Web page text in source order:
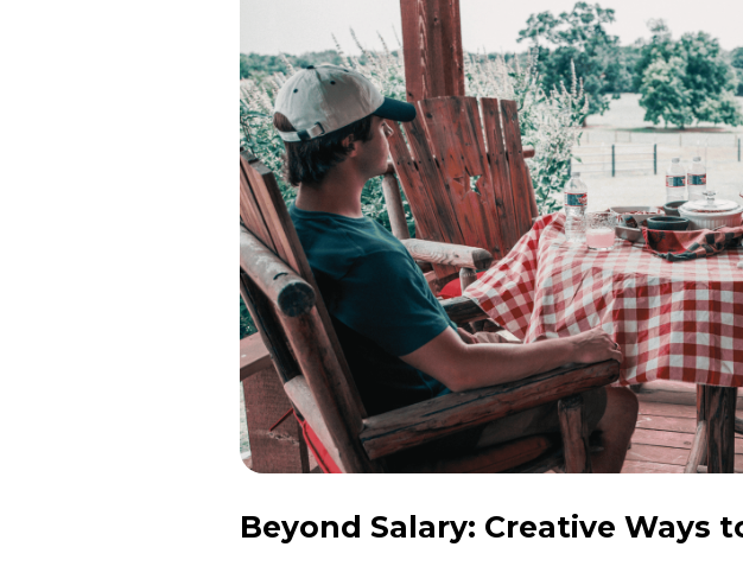
Beyond Salary: Creative Ways